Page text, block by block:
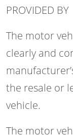
PROVIDED BY
The motor
clearly and
the resale or
vehicle.
The motor